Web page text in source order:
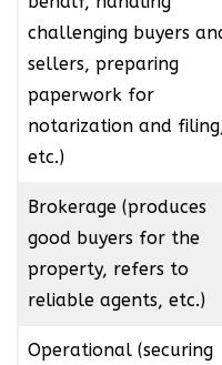
challenging buyers
sellers, preparing
paperwork for
notarization and
etc.)
Brokerage (produces
good buyers for the
property, refers to
reliable agents, etc.)
Operational (securing